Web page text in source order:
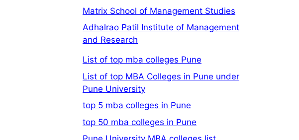
Matrix School of Management Studies
Adhalrao Patil Institute of Management
and Research
List of top mba colleges Pune
List of top MBA Colleges in Pune under
Pune University
top 5 mba colleges in Pune
top 50 mba colleges in Pune